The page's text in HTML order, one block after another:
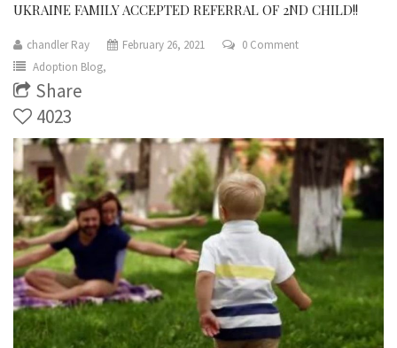
UKRAINE FAMILY ACCEPTED REFERRAL OF 2ND CHILD!!
chandler Ray February 26, 2021
0 Comment
Adoption Blog,
Share
4023